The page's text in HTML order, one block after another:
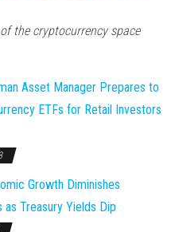
the cryptocurrency space
Asset Manager Prepares to
ETFs for Retail Investors
Growth Diminishes
as Treasury Yields Dip